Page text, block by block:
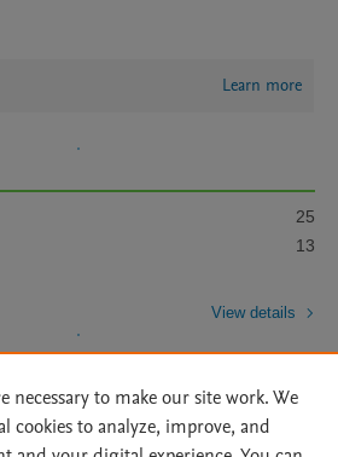
Learn more
25
13
View details
necessary to make our site work. We
cookies to analyze, improve, and